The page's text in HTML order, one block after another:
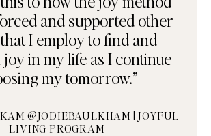
and supported other
I employ to find and
in my life as I continue
my tomorrow.”
@JODIEBAULKHAM | JOYFUL
LIVING PROGRAM